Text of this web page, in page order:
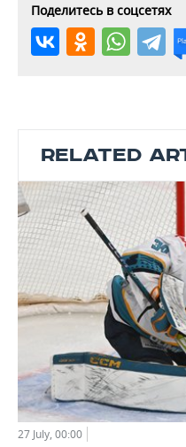
Поделитесь в соцсетях
RELATED
27 July, 00:00